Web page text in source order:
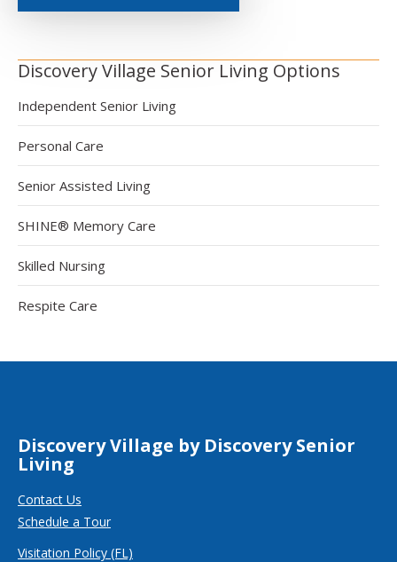
Discovery Village Senior Living Options
Independent Senior Living
Personal Care
Senior Assisted Living
SHINE® Memory Care
Skilled Nursing
Respite Care
Discovery Village by Discovery Senior
Living
Contact Us
Schedule a Tour
Visitation Policy (FL)